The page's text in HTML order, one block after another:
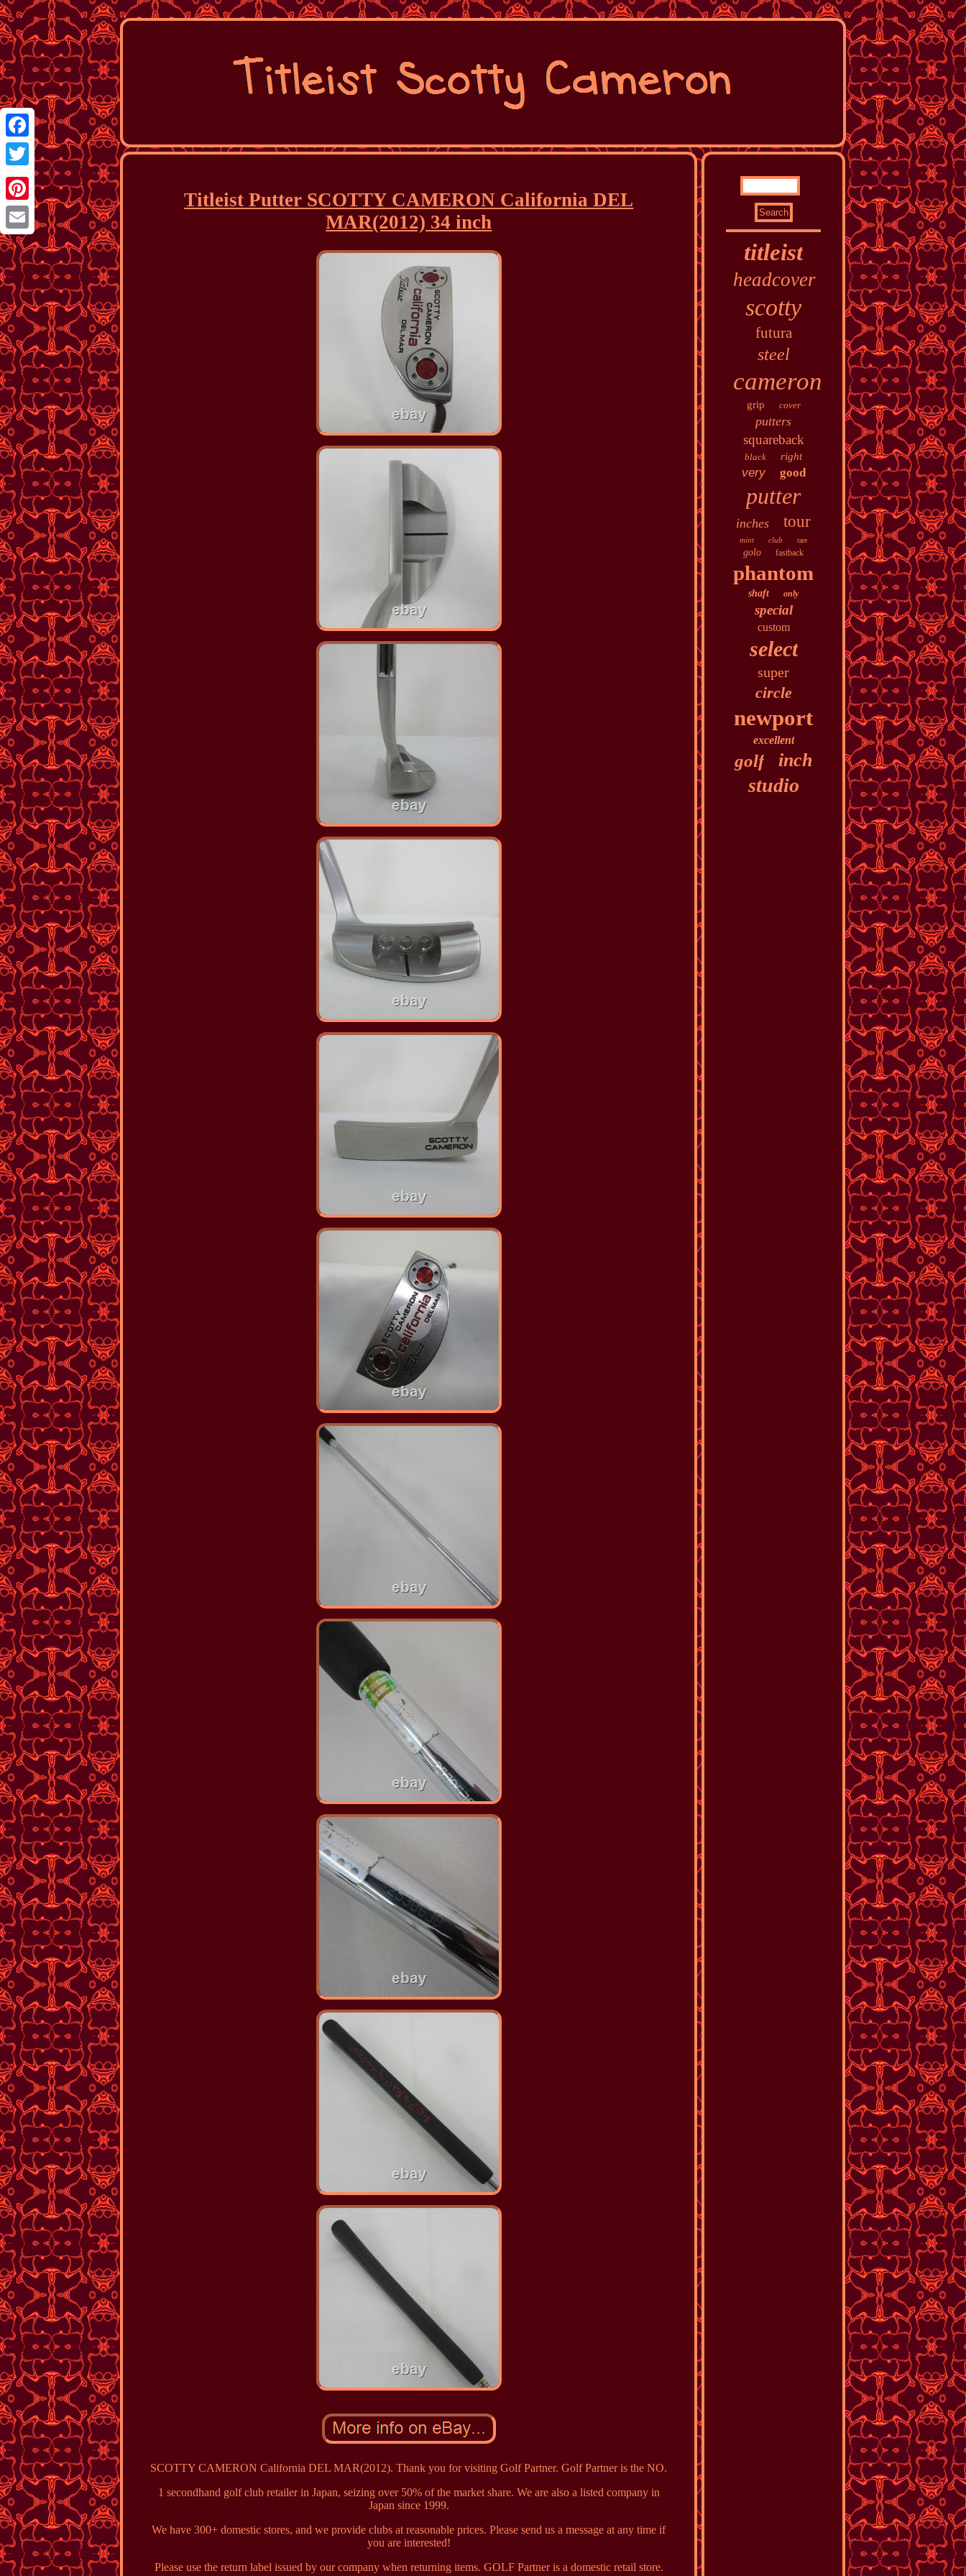
Facebook
Twitter
Pinterest
Email
Titleist Putter SCOTTY CAMERON California DEL
MAR(2012) 34 inch
SCOTTY CAMERON California DEL MAR(2012). Thank you for visiting Golf Partner. Golf Partner is the NO.
1 secondhand golf club retailer in Japan, seizing over 50% of the market share. We are also a listed company in
Japan since 1999.
We have 300+ domestic stores, and we provide clubs at reasonable prices. Please send us a message at any time if
you are interested!
Please use the return label issued by our company when returning items. GOLF Partner is a domestic retail store.
titleist
headcover
scotty
futura
steel
cameron
grip cover
putters
squareback
black right
very good
putter
inches tour
mint club rare
golo fastback
phantom
shaft only
special
custom
select
super
circle
newport
excellent
golf inch
studio